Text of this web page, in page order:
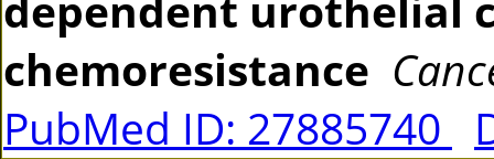
chemoresistance
PubMed ID: 27885740